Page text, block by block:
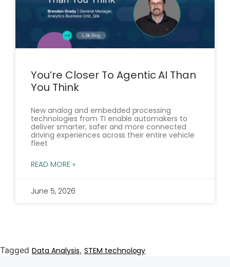
You’re Closer To Agentic AI Than
You Think
New analog and embedded processing
technologies from TI enable automakers to
deliver smarter, safer and more connected
driving experiences across their entire vehicle
fleet
READ MORE »
June 5, 2026
Tagged Data Analysis, STEM technology